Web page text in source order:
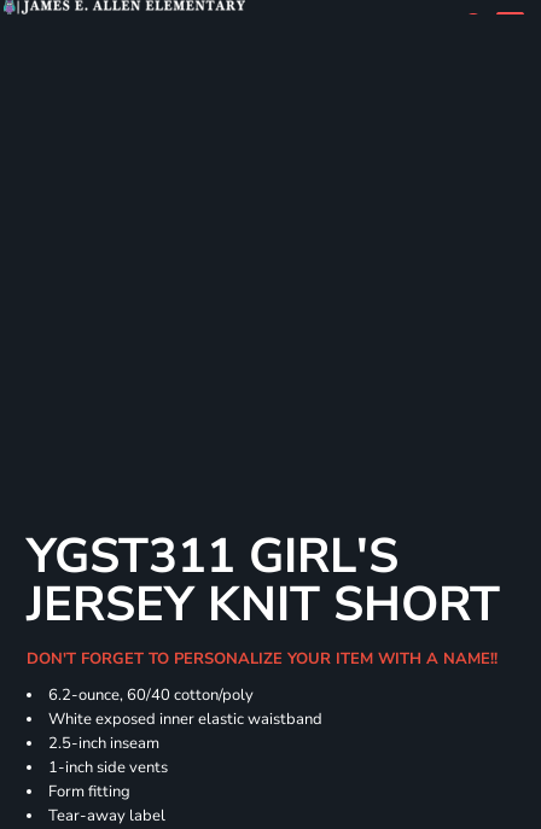
YGST311 GIRL'S
JERSEY KNIT SHORT
DON'T FORGET TO PERSONALIZE YOUR ITEM WITH A NAME!!
6.2-ounce, 60/40 cotton/poly
White exposed inner elastic waistband
2.5-inch inseam
1-inch side vents
Form fitting
Tear-away label